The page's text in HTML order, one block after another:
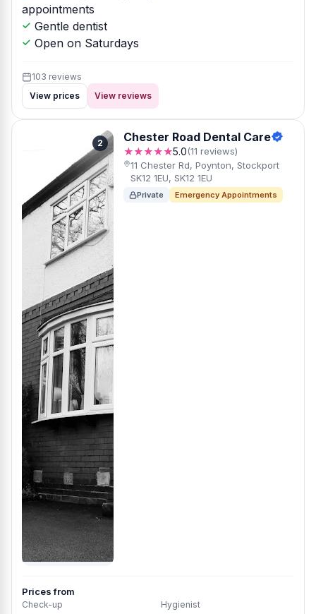
appointments
Gentle dentist
Open on Saturdays
103 reviews
View prices
View reviews
2 Chester Road Dental Care
★★★★★5.0(11 reviews)
11 Chester Rd, Poynton, Stockport
SK12 1EU, SK12 1EU
Private Emergency Appointments
Prices from
Check-up Hygienist